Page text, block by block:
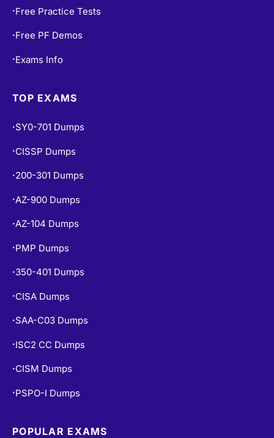
• Free Practice Tests
• Free PF Demos
• Exams Info
TOP EXAMS
• SY0-701 Dumps
• CISSP Dumps
• 200-301 Dumps
• AZ-900 Dumps
•AZ-104 Dumps
• PMP Dumps
• 350-401 Dumps
• CISA Dumps
• SAA-C03 Dumps
• ISC2 CC Dumps
• CISM Dumps
• PSPO-I Dumps
POPULAR EXAMS